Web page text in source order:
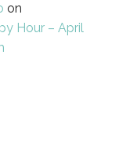
on
Hour – April